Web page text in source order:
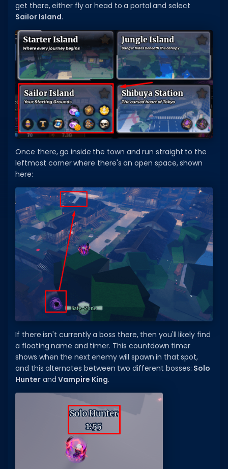
Admin Commands
Dictionary
Username Generator
BEST GAMES
Best Games
Most Popular Games
Other Best Games
Sort by Genre
ITEM CODES
Gear Codes
Clothing Codes
Hair Codes
Face Codes
Sort by Category
RESOURCES
Guides
Fix Errors
get there, either fly or head to a portal and select
Sailor Island.
Once there, go inside the town and run straight to the
leftmost corner where there's an open space, shown
here:
If there isn't currently a boss there, then you'll likely find
a floating name and timer. This countdown timer
shows when the next enemy will spawn in that spot,
and this alternates between two different bosses: Solo
Hunter andVampire King.